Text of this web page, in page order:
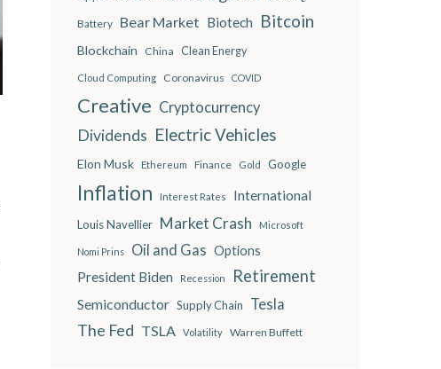
Battery Bear Market Biotech Bitcoin
Blockchain China Clean Energy
Cloud Computing Coronavirus COVID
Creative Cryptocurrency
Dividends Electric Vehicles
Elon Musk Ethereum Finance Gold Google
Inflation Interest Rates International
Louis Navellier Market Crash Microsoft
Nomi Prins Oil and Gas Options
President Biden Recession Retirement
Semiconductor Supply Chain Tesla
The Fed TSLA Volatility Warren Buffett